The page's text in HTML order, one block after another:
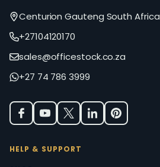
Centurion Gauteng South Africa
+27104120170
sales@officestock.co.za
+27 74 786 3999
HELP & SUPPORT